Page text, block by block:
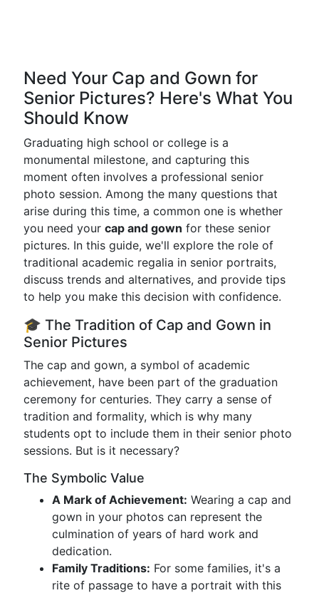
Need Your Cap and Gown for
Senior Pictures? Here's What You
Should Know
Graduating high school or college is a
monumental milestone, and capturing this
moment often involves a professional senior
photo session. Among the many questions that
arise during this time, a common one is whether
you need your cap and gown for these senior
pictures. In this guide, we'll explore the role of
traditional academic regalia in senior portraits,
discuss trends and alternatives, and provide tips
to help you make this decision with confidence.
🎓 The Tradition of Cap and Gown in
Senior Pictures
The cap and gown, a symbol of academic
achievement, have been part of the graduation
ceremony for centuries. They carry a sense of
tradition and formality, which is why many
students opt to include them in their senior photo
sessions. But is it necessary?
The Symbolic Value
A Mark of Achievement: Wearing a cap and
gown in your photos can represent the
culmination of years of hard work and
dedication.
Family Traditions: For some families, it's a
rite of passage to have a portrait with this